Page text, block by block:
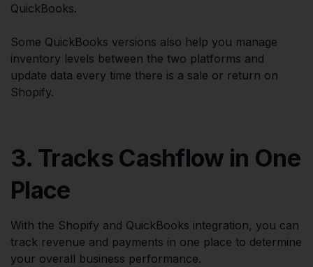
QuickBooks.
Some QuickBooks versions also help you manage
inventory levels between the two platforms and
update data every time there is a sale or return on
Shopify.
3. Tracks Cashflow in One
Place
With the Shopify and QuickBooks integration, you can
track revenue and payments in one place to determine
your overall business performance.